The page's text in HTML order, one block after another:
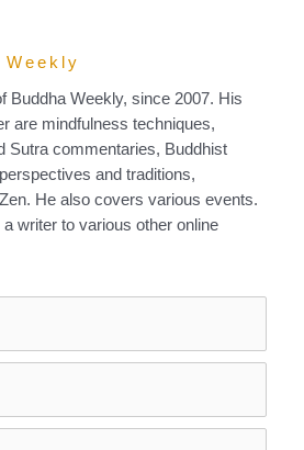
Buddha Weekly, since 2007. His
are mindfulness techniques,
Sutra commentaries, Buddhist
and traditions,
He also covers various events.
writer to various other online